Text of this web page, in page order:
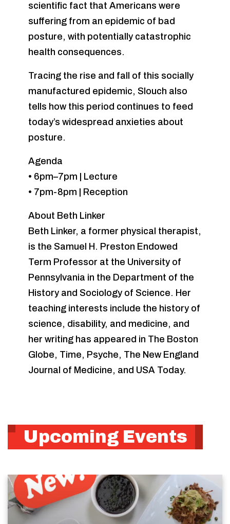
scientific fact that Americans were
suffering from an epidemic of bad
posture, with potentially catastrophic
health consequences.
Tracing the rise and fall of this socially
manufactured epidemic, Slouch also
tells how this period continues to feed
today’s widespread anxieties about
posture.
Agenda
• 6pm–7pm | Lecture
• 7pm-8pm | Reception
About Beth Linker
Beth Linker, a former physical therapist,
is the Samuel H. Preston Endowed
Term Professor at the University of
Pennsylvania in the Department of the
History and Sociology of Science. Her
teaching interests include the history of
science, disability, and medicine, and
her writing has appeared in The Boston
Globe, Time, Psyche, The New England
Journal of Medicine, and USA Today.
Upcoming Events